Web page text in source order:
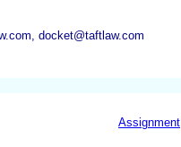
docket@taftlaw.com
Assignment